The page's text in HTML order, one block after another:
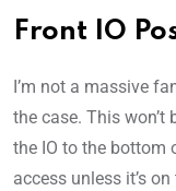
Front IO
I’m not a massive
the case. This won’t
the IO to the bottom
access unless it’s